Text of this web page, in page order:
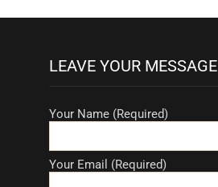
LEAVE YOUR MESSAGE
Your Name (Required)
Your Email (Required)